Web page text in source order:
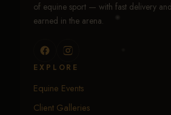
of equine sport — with fast delivery
earned in the arena.
EXPLORE
Equine Events
Client Galleries